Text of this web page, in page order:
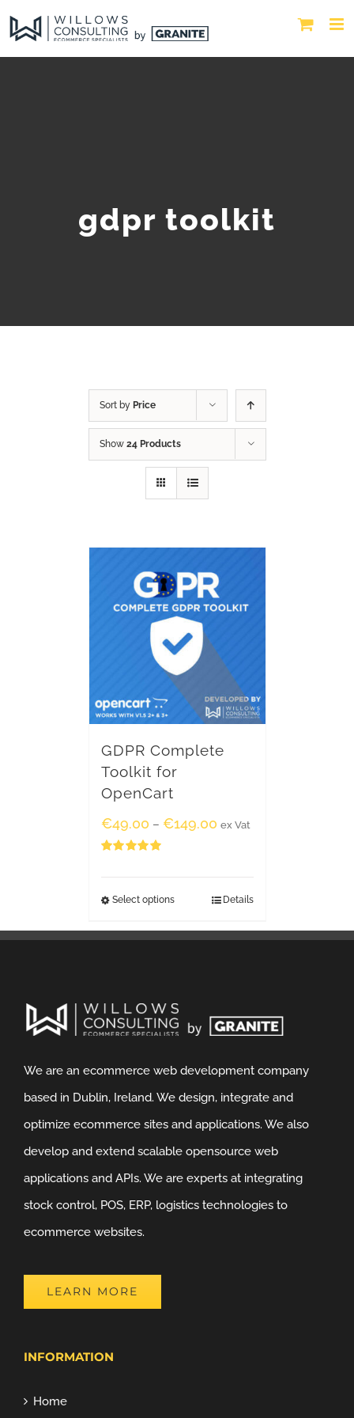
gdpr toolkit
Sort by Price
Show 24 Products
GDPR Complete
Toolkit for
OpenCart
€49.00 – €149.00 ex Vat
Select options Details
We are an ecommerce web development company
based in Dublin, Ireland. We design, integrate and
optimize ecommerce sites and applications. We also
develop and extend scalable opensource web
applications and APIs. We are experts at integrating
stock control, POS, ERP, logistics technologies to
ecommerce websites.
LEARN MORE
INFORMATION
Home